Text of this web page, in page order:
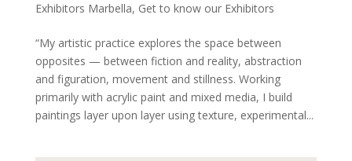
Exhibitors Marbella, Get to know our Exhibitors
“My artistic practice explores the space between
opposites — between fiction and reality, abstraction
and figuration, movement and stillness. Working
primarily with acrylic paint and mixed media, I build
paintings layer upon layer using texture, experimental...